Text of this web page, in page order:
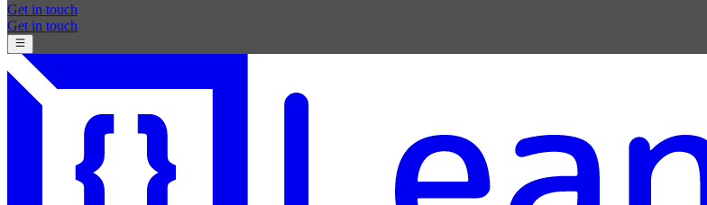
Get in touch
Get in touch